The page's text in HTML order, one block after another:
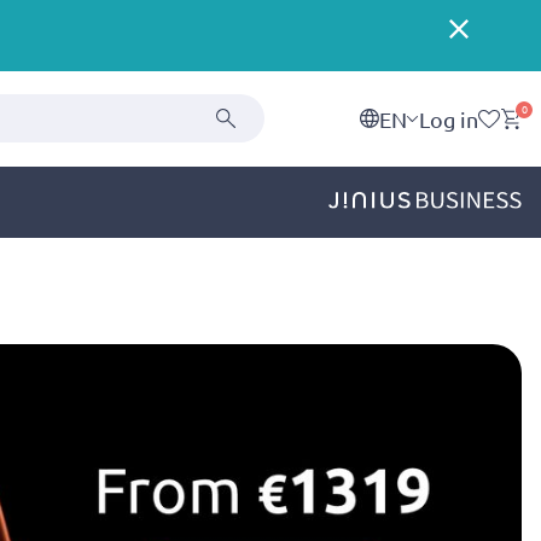
EN Log in 0